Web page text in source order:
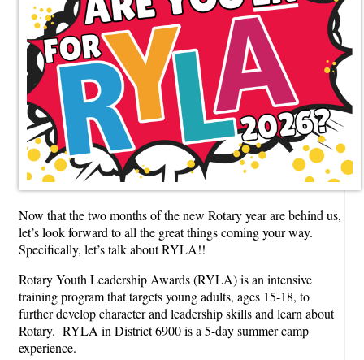
Now that the two months of the new Rotary year are behind us,
let’s look forward to all the great things coming your way.
Specifically, let’s talk about RYLA!!
Rotary Youth Leadership Awards (RYLA) is an intensive
training program that targets young adults, ages 15-18, to
further develop character and leadership skills and learn about
Rotary. RYLA in District 6900 is a 5-day summer camp
experience.